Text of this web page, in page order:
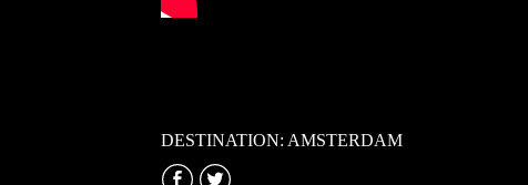
DESTINATION: AMSTERDAM